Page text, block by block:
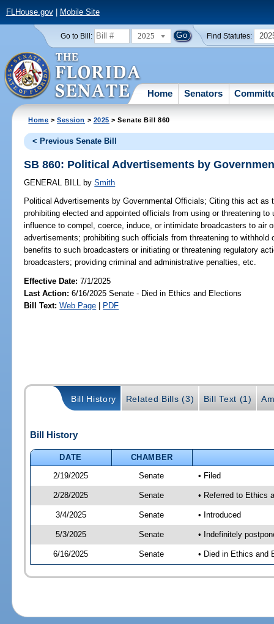
FLHouse.gov| Mobile Site
Go to Bill: 2025 Find Statutes:
Home Senators
Home >Session > 2025 > Senate Bill 860
< Previous Senate Bill
SB 860: Political Advertisements by
GENERAL BILL by Smith
Political Advertisements by Governmental Officials; Citing this act as
prohibiting elected and appointed officials from using or threatening
influence to compel, coerce, induce, or intimidate broadcasters to air
advertisements; prohibiting such officials from threatening to
benefits to such broadcasters or initiating or threatening regulatory
broadcasters; providing criminal and administrative penalties, etc.
Effective Date:7/1/2025
Last Action: 6/16/2025 Senate - Died in Ethics and Elections
Bill Text: Web Page | PDF
Bill History Related Bills (3) Bill Text (1)
Bill History
DATE
CHAMBER
2/19/2025
Senate • Filed
2/28/2025 Senate • Referred to Ethics
3/4/2025 Senate • Introduced
5/3/2025 Senate • Indefinitely
6/16/2025 Senate • Died in Ethics and